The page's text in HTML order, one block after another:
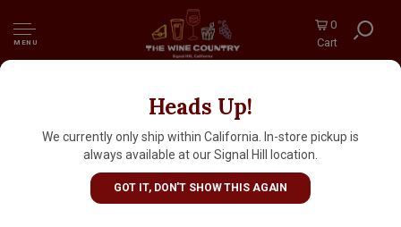
MENU
0
Cart
Heads Up!
We currently only ship within California. In-store pickup is
always available at our Signal Hill location.
GOT IT, DON'T SHOW THIS AGAIN
Glenfarclas Highland Single Malt Scotch
Whisky Aged 12 Years